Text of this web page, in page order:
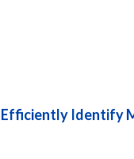
Identify